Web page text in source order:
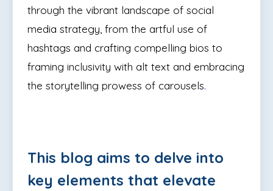
through the vibrant landscape of social
media strategy, from the artful use of
hashtags and crafting compelling bios to
framing inclusivity with alt text and embracing
the storytelling prowess of carousels.
This blog aims to delve into
key elements that elevate